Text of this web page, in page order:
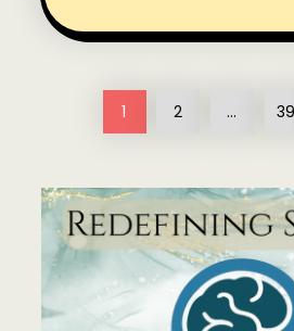
Posts
1 2 … 39